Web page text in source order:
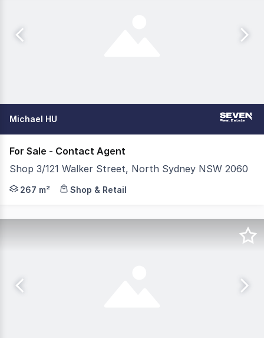
Michael HU
For Sale - Contact Agent
Shop 3/121 Walker Street, North Sydney NSW 2060
An opportunity not to be missed for hospitality
267 m² Shop & Retail